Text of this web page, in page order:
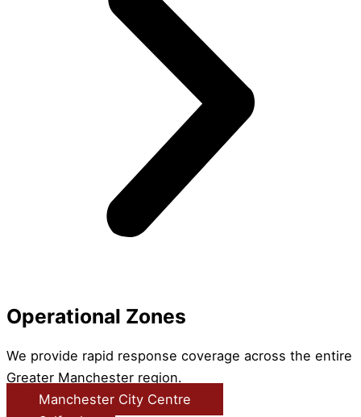
Operational Zones
We provide rapid response coverage across the entire
Greater Manchester region.
Manchester City Centre